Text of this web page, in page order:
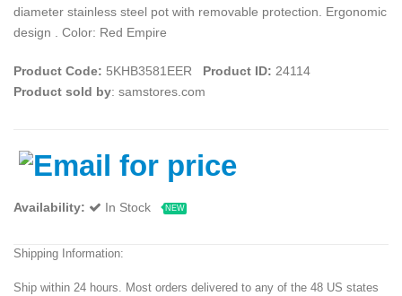
diameter stainless steel pot with removable protection. Ergonomic
design . Color: Red Empire
Product Code: 5KHB3581EER Product ID: 24114
Product sold by: samstores.com
Availability: In Stock NEW
Shipping Information:
Ship within 24 hours. Most orders delivered to any of the 48 US states